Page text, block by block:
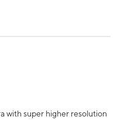
with super higher resolution